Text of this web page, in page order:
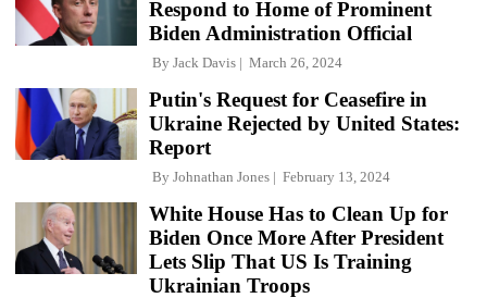
Respond to Home of Prominent
Biden Administration Official
By Jack Davis March 26, 2024
Putin's Request for Ceasefire in
Ukraine Rejected by United States:
Report
By Johnathan Jones February 13, 2024
White House Has to Clean Up for
Biden Once More After President
Lets Slip That US Is Training
Ukrainian Troops